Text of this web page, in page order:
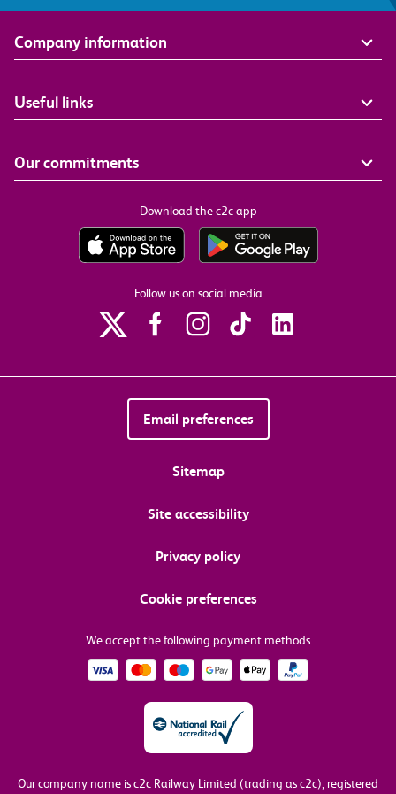
Company information
Useful links
Our commitments
Download the c2c app
Follow us on social media
Email preferences
Sitemap
Site accessibility
Privacy policy
Cookie preferences
We accept the following payment methods
Our company name is c2c Railway Limited (trading as c2c), registered